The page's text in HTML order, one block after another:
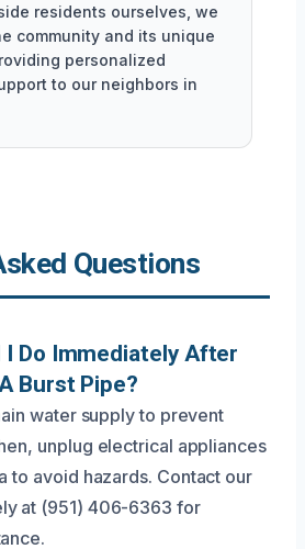
residents ourselves, we
community and its unique
personalized
to our neighbors in
Questions
I Do Immediately After
Burst Pipe?
water supply to prevent
unplug electrical appliances
to avoid hazards. Contact our
at (951) 406-6363 for